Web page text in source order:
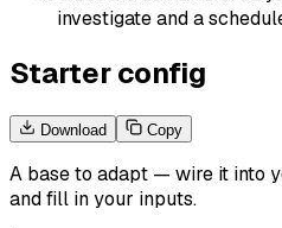
investigate and a
Starter config
Download Copy
A base to adapt — wire it into
and fill in your inputs.